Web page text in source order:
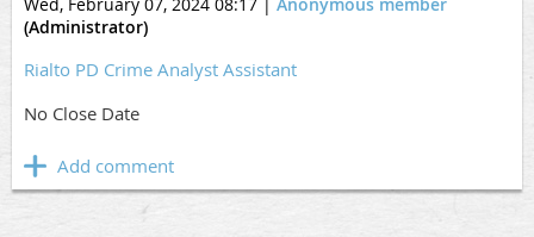
(Administrator)
Rialto PD Crime Analyst Assistant
No Close Date